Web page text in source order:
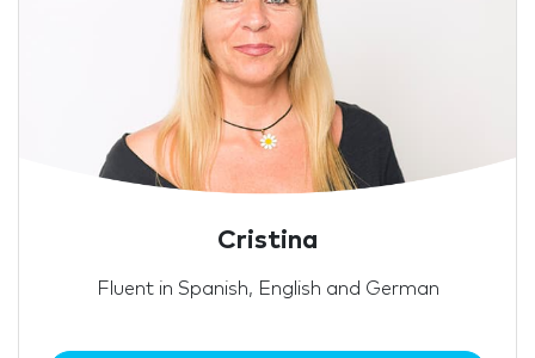
Cristina
Fluent in Spanish, English and German